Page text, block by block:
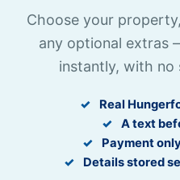
Choose your
any optional extras
instantly, with no
Real
A text
Payment
Details stored